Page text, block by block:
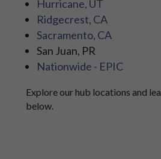
Hurricane, UT
Ridgecrest, CA
Sacramento, CA
San Juan, PR
Nationwide - EPIC
Explore our hub locations and
below.